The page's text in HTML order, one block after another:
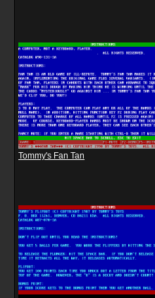
Tommy's Fan Tan